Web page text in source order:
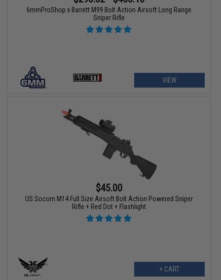
6mmProShop x Barrett M99 Bolt Action Airsoft Long Range
Sniper Rifle
VIEW
$45.00
US Socom M14 Full Size Airsoft Bolt Action Powered Sniper
Rifle + Red Dot + Flashlight
+ CART